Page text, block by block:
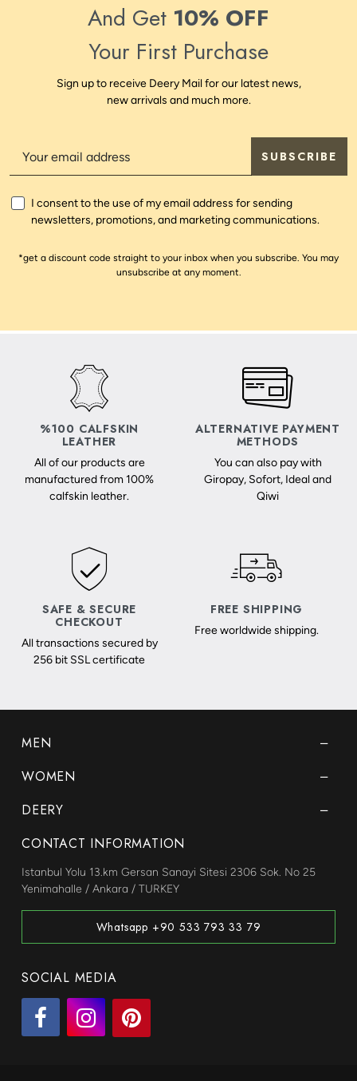
And Get 10% OFF
Your First Purchase
Sign up to receive Deery Mail for our latest news,
new arrivals and much more.
SUBSCRIBE
I consent to the use of my email address for sending
newsletters, promotions, and marketing communications.
*get a discount code straight to your inbox when you subscribe. You may
unsubscribe at any moment.
%100 CALFSKIN
LEATHER
All of our products are
manufactured from 100%
calfskin leather.
ALTERNATIVE PAYMENT
METHODS
You can also pay with
Giropay, Sofort, Ideal and
Qiwi
SAFE & SECURE
CHECKOUT
All transactions secured by
256 bit SSL certificate
FREE SHIPPING
Free worldwide shipping.
MEN
WOMEN
DEERY
CONTACT INFORMATION
Istanbul Yolu 13.km Gersan Sanayi Sitesi 2306 Sok. No 25
Yenimahalle / Ankara / TURKEY
Whatsapp +90 533 793 33 79
SOCIAL MEDIA